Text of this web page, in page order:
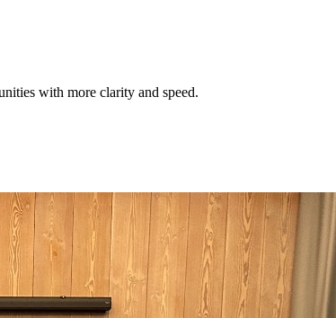
with more clarity and speed.